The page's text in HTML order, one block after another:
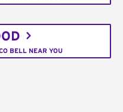
BELL NEAR YOU